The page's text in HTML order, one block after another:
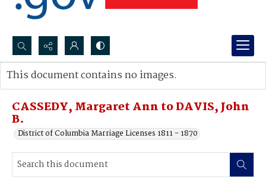
Search...
Advanced search
CASSEDY, Margaret Ann to DAVIS, John
B.
District of Columbia Marriage Licenses 1811 - 1870
This document contains no images.